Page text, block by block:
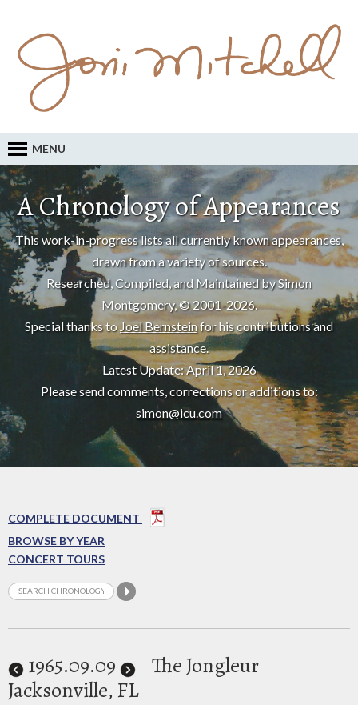
MENU
A Chronology of Appearances
This work-in-progress lists all currently known appearances,
drawn from a variety of sources.
Researched, Compiled, and Maintained by Simon
Montgomery, © 2001-2026.
Special thanks toJoel Bernsteinfor his contributions and
assistance.
Latest Update: April 1, 2026
Please send comments, corrections or additions to:
simon@icu.com
COMPLETE DOCUMENT
BROWSE BY YEAR
CONCERT TOURS
1965.09.09
The Jongleur
Jacksonville, FL